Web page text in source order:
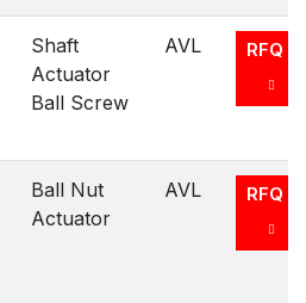
Shaft
Actuator
Ball Screw
AVL RFQ
Ball Nut
Actuator
AVL RFQ